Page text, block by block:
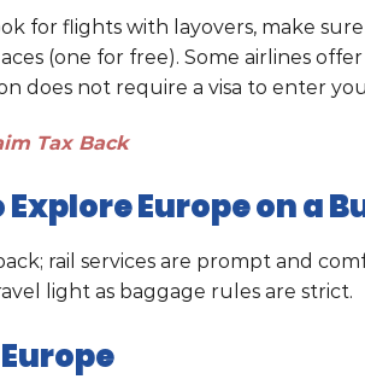
for flights with layovers, make
(one for free). Some airlines
does not require a visa to enter
Tax Back
Europe on a
rail services are prompt and
light as baggage rules are strict.